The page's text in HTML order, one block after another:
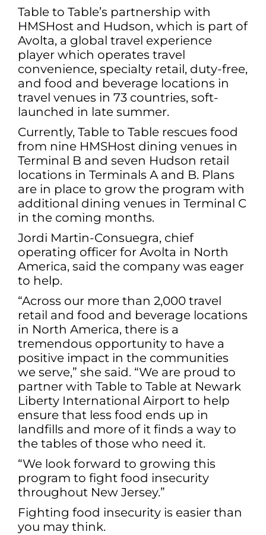
Table to Table’s partnership with
HMSHost and Hudson, which is part of
Avolta, a global travel experience
player which operates travel
convenience, specialty retail, duty-free,
and food and beverage locations in
travel venues in 73 countries, soft-
launched in late summer.
Currently, Table to Table rescues food
from nine HMSHost dining venues in
Terminal B and seven Hudson retail
locations in Terminals A and B. Plans
are in place to grow the program with
additional dining venues in Terminal C
in the coming months.
Jordi Martin-Consuegra, chief
operating officer for Avolta in North
America, said the company was eager
to help.
“Across our more than 2,000 travel
retail and food and beverage locations
in North America, there is a
tremendous opportunity to have a
positive impact in the communities
we serve,” she said. “We are proud to
partner with Table to Table at Newark
Liberty International Airport to help
ensure that less food ends up in
landfills and more of it finds a way to
the tables of those who need it.
“We look forward to growing this
program to fight food insecurity
throughout New Jersey.”
Fighting food insecurity is easier than
you may think.